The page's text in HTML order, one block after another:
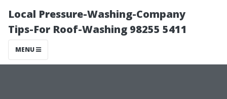
Local Pressure-Washing-Company
Tips-For Roof-Washing 98255 5411
MENU